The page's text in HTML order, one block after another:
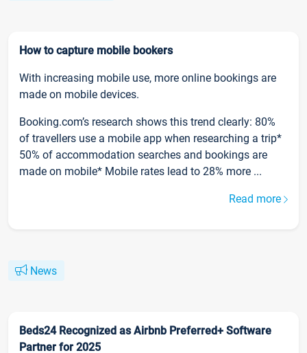
How to capture mobile bookers
With increasing mobile use, more online bookings are
made on mobile devices.
Booking.com’s research shows this trend clearly: 80%
of travellers use a mobile app when researching a trip*
50% of accommodation searches and bookings are
made on mobile* Mobile rates lead to 28% more ...
Read more
News
Beds24 Recognized as Airbnb Preferred+ Software
Partner for 2025